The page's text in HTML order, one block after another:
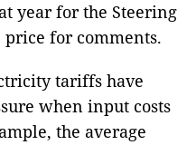
year for the Steering
price for comments.
tariffs have
when input costs
the average